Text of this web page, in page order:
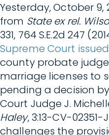
Yesterday, October 9,
from State ex rel.
331, 764 S.E.2d 247
Supreme Court
county probate
marriage licenses to
pending a decision
Court Judge J.
Haley, 3:13-CV-
challenges the